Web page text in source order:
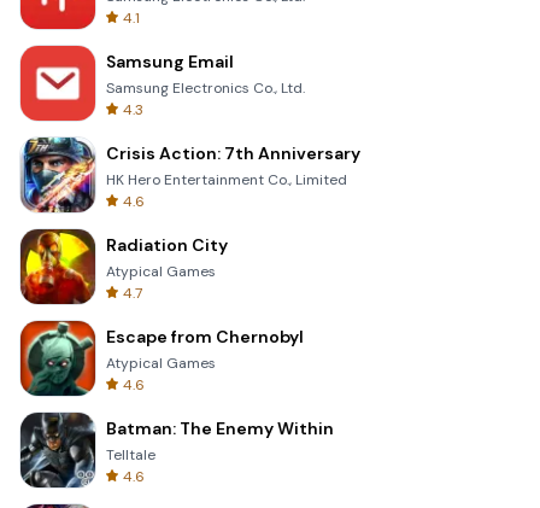
4.1
Samsung Email
Samsung Electronics Co., Ltd.
4.3
Crisis Action: 7th Anniversary
HK Hero Entertainment Co., Limited
4.6
Radiation City
Atypical Games
4.7
Escape from Chernobyl
Atypical Games
4.6
Batman: The Enemy Within
Telltale
4.6